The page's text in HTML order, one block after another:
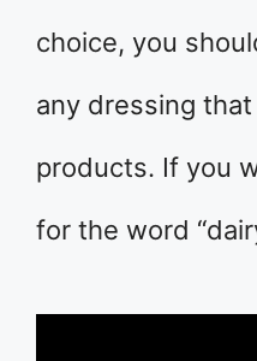
choice, you
any dressing
products. If you
for the word